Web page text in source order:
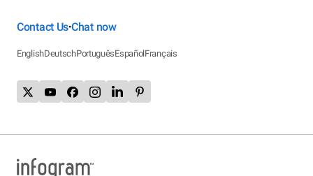
Contact Us•Chat now
EnglishDeutschPortuguêsEspañolFrançais